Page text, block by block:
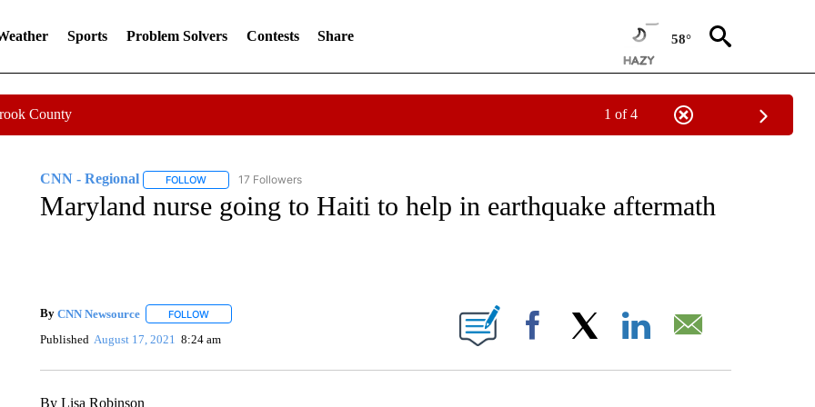
Sports Problem Solvers Contests Share 58°
County 1 of 4
CNN - Regional FOLLOWFOLLOW "CNN - REGIONAL" TO RECEIVE NOTIFICATIONS ABOUT NEW PAGES ON "CNN - REGIONAL".
17 Followers
Maryland nurse going to Haiti to help in earthquake aftermath
By CNN Newsource FOLLOWFOLLOW "" TO RECEIVE NOTIFICATIONS ABOUT NEW PAGES ON "".
Published August 17, 2021 8:24 am Facebook
By Lisa Robinson